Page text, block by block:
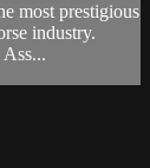
most prestigious
industry.